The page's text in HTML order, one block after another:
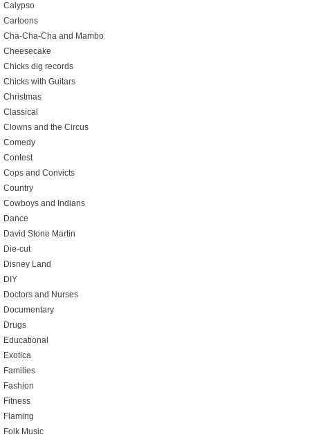
Calypso
Cartoons
Cha-Cha-Cha and Mambo
Cheesecake
Chicks dig records
Chicks with Guitars
Christmas
Classical
Clowns and the Circus
Comedy
Contest
Cops and Convicts
Country
Cowboys and Indians
Dance
David Stone Martin
Die-cut
Disney Land
DIY
Doctors and Nurses
Documentary
Drugs
Educational
Exotica
Families
Fashion
Fitness
Flaming
Folk Music